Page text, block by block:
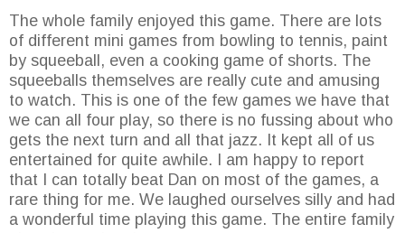
The whole family enjoyed this game. There are lots
of different mini games from bowling to tennis, paint
by squeeball, even a cooking game of shorts. The
squeeballs themselves are really cute and amusing
to watch. This is one of the few games we have that
we can all four play, so there is no fussing about who
gets the next turn and all that jazz. It kept all of us
entertained for quite awhile. I am happy to report
that I can totally beat Dan on most of the games, a
rare thing for me. We laughed ourselves silly and had
a wonderful time playing this game. The entire family